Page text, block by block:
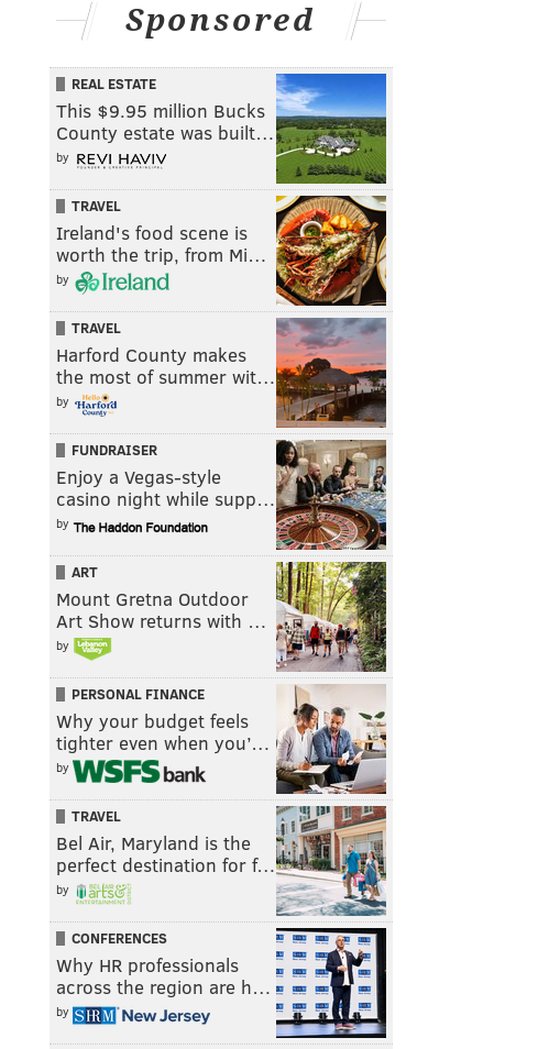
Sponsored
REAL ESTATE
This $9.95 million Bucks
County estate was built…
by
TRAVEL
Ireland's food scene is
worth the trip, from Mi…
by
TRAVEL
Harford County makes
the most of summer wit…
by
FUNDRAISER
Enjoy a Vegas-style
casino night while supp…
by
ART
Mount Gretna Outdoor
Art Show returns with …
by
PERSONAL FINANCE
Why your budget feels
tighter even when you’…
by
TRAVEL
Bel Air, Maryland is the
perfect destination for f…
by
CONFERENCES
Why HR professionals
across the region are h…
by